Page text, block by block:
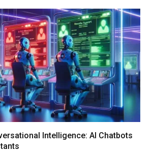
Intelligence: AI Chatbots